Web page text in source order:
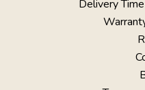
Delivery